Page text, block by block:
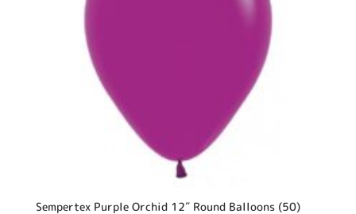
Sempertex Purple Orchid 12″ Round Balloons (50)